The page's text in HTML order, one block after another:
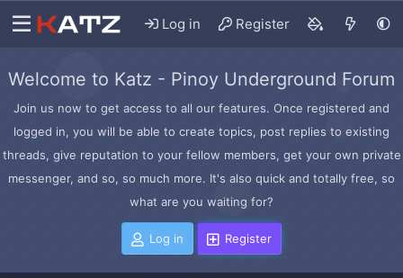
Log in Register
Welcome to Katz - Pinoy Underground Forum
Join us now to get access to all our features. Once registered and
logged in, you will be able to create topics, post replies to existing
threads, give reputation to your fellow members, get your own private
messenger, and so, so much more. It's also quick and totally free, so
what are you waiting for?
Log in Register